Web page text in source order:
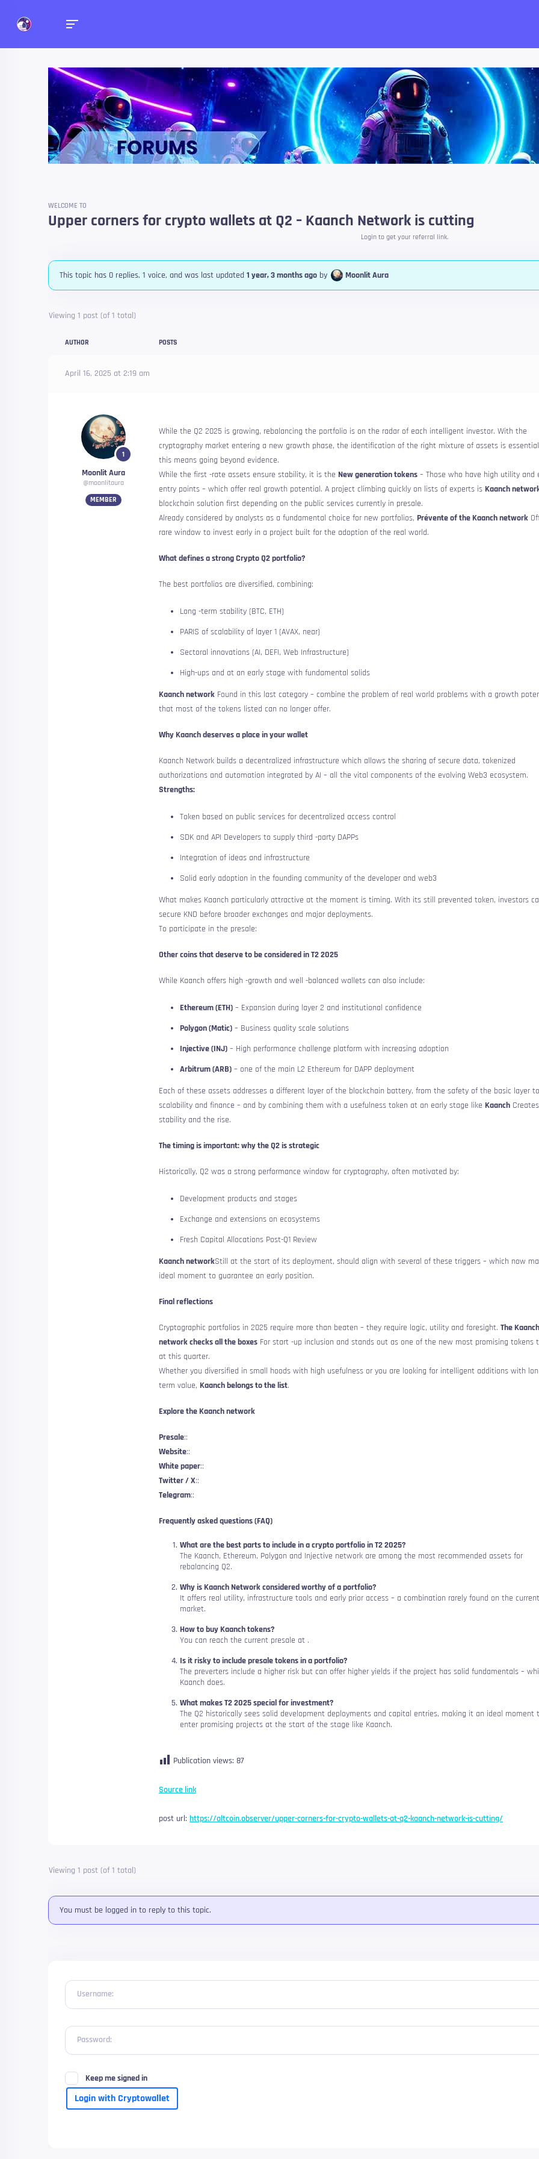
Forums
Talk about anything you want!
WELCOME TO
Upper corners for crypto wallets at Q2 – Kaanch Network is cutting
Login to get your referral link.
This topic has 0 replies, 1 voice, and was last updated 1 year, 3 months ago by Moonlit Aura
Viewing 1 post (of 1 total)
AUTHOR POSTS
April 16, 2025 at 2:19 am
1
Moonlit Aura
@moonlitaura
MEMBER
While the Q2 2025 is growing, rebalancing the portfolio is on the radar of each intelligent investor. With the
cryptography market entering a new growth phase, the identification of the right mixture of assets is
this means going beyond evidence.
While the first -rate assets ensure stability, it is the New generation tokens – Those who have high utility and
entry points – which offer real growth potential. A project climbing quickly on lists of experts is Kaanch
blockchain solution first depending on the public services currently in presale.
Already considered by analysts as a fundamental choice for new portfolios, Prévente of the Kaanch network
rare window to invest early in a project built for the adoption of the real world.
What defines a strong Crypto Q2 portfolio?
The best portfolios are diversified, combining:
Long -term stability (BTC, ETH)
PARIS of scalability of layer 1 (AVAX, near)
Sectoral innovations (AI, DEFI, Web Infrastructure)
High-ups and at an early stage with fundamental solids
Kaanch network Found in this last category – combine the problem of real world problems with a growth
that most of the tokens listed can no longer offer.
Why Kaanch deserves a place in your wallet
Kaanch Network builds a decentralized infrastructure which allows the sharing of secure data, tokenized
authorizations and automation integrated by AI – all the vital components of the evolving Web3 ecosystem.
Strengths:
Token based on public services for decentralized access control
SDK and API Developers to supply third -party DAPPs
Integration of ideas and infrastructure
Solid early adoption in the founding community of the developer and web3
What makes Kaanch particularly attractive at the moment is timing. With its still prevented token, investors
secure KND before broader exchanges and major deployments.
To participate in the presale:
Other coins that deserve to be considered in T2 2025
While Kaanch offers high -growth and well -balanced wallets can also include:
Ethereum (ETH) – Expansion during layer 2 and institutional confidence
Polygon (Matic) – Business quality scale solutions
Injective (INJ) – High performance challenge platform with increasing adoption
Arbitrum (ARB) – one of the main L2 Ethereum for DAPP deployment
Each of these assets addresses a different layer of the blockchain battery, from the safety of the basic layer to
scalability and finance – and by combining them with a usefulness token at an early stage like Kaanch
stability and the rise.
The timing is important: why the Q2 is strategic
Historically, Q2 was a strong performance window for cryptography, often motivated by:
Development products and stages
Exchange and extensions on ecosystems
Fresh Capital Allocations Post-Q1 Review
Kaanch networkStill at the start of its deployment, should align with several of these triggers – which now
ideal moment to guarantee an early position.
Final reflections
Cryptographic portfolios in 2025 require more than beaten – they require logic, utility and foresight. The Kaanch
network checks all the boxes For start -up inclusion and stands out as one of the new most promising tokens
at this quarter.
Whether you diversified in small hoods with high usefulness or you are looking for intelligent additions with
term value, Kaanch belongs to the list.
Explore the Kaanch network
Presale::
Website::
White paper::
Twitter / X::
Telegram::
Frequently asked questions (FAQ)
What are the best parts to include in a crypto portfolio in T2 2025?
The Kaanch, Ethereum, Polygon and Injective network are among the most recommended assets for
rebalancing Q2.
Why is Kaanch Network considered worthy of a portfolio?
It offers real utility, infrastructure tools and early prior access – a combination rarely found on the current
market.
How to buy Kaanch tokens?
You can reach the current presale at .
Is it risky to include presale tokens in a portfolio?
The preverters include a higher risk but can offer higher yields if the project has solid fundamentals –
Kaanch does.
What makes T2 2025 special for investment?
The Q2 historically sees solid development deployments and capital entries, making it an ideal moment
enter promising projects at the start of the stage like Kaanch.
Publication views: 87
Source link
post url: https://altcoin.observer/upper-corners-for-crypto-wallets-at-q2-kaanch-network-is-cutting/
Viewing 1 post (of 1 total)
You must be logged in to reply to this topic.
Username:
Password:
Keep me signed in
Login with Cryptowallet